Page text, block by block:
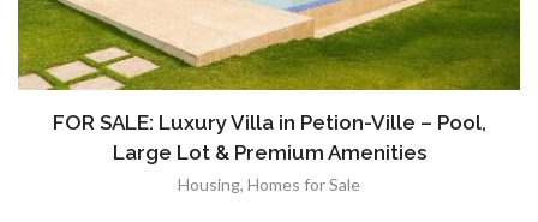
FOR SALE: Luxury Villa in Petion-Ville – Pool,
Large Lot & Premium Amenities
Housing, Homes for Sale